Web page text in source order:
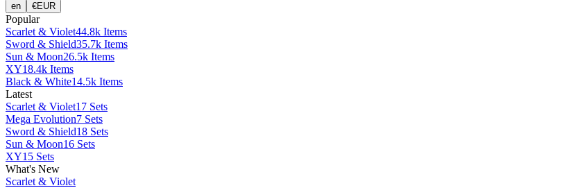
en €EUR
Popular
Scarlet & Violet44.8k Items
Sword & Shield35.7k Items
Sun & Moon26.5k Items
XY18.4k Items
Black & White14.5k Items
Latest
Scarlet & Violet17 Sets
Mega Evolution7 Sets
Sword & Shield18 Sets
Sun & Moon16 Sets
XY15 Sets
What's New
Scarlet & Violet